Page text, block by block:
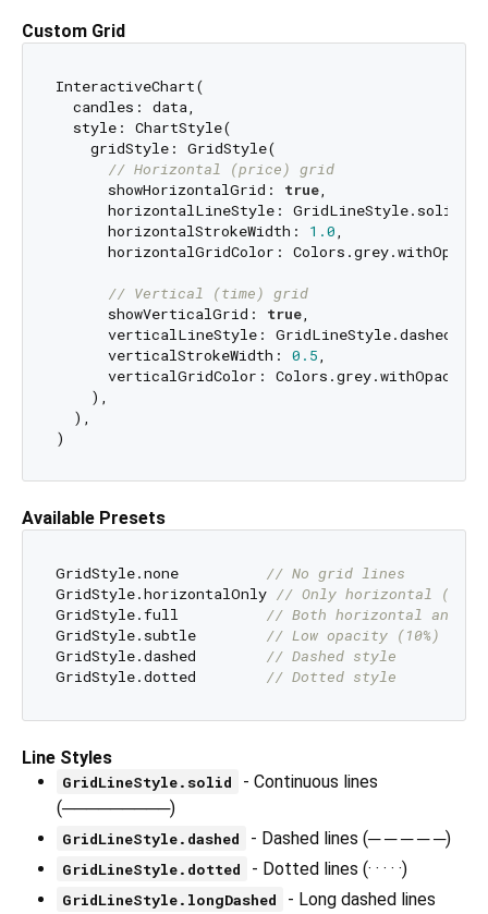
Custom Grid
InteractiveChart(
  candles: data,
  style: ChartStyle(
    gridStyle: GridStyle(
// Horizontal (price) grid
      showHorizontalGrid:
true,
      horizontalLineStyle: GridLineStyle.solid,
      horizontalStrokeWidth:
1.0,
horizontalGridColor:
// Vertical (time) grid
      showVerticalGrid:
true,
      verticalLineStyle: GridLineStyle.dashed,
      verticalStrokeWidth:
0.5,
      verticalGridColor: Colors.grey.withOpacity(
    ),
  ),
Available Presets
GridStyle.none // No grid lines
GridStyle.horizontalOnly // Only horizontal
GridStyle.full // Both horizontal and
GridStyle.subtle // Low opacity (10%)
GridStyle.dashed // Dashed style
GridStyle.dotted // Dotted style
Line Styles
GridLineStyle.solid
- Continuous lines
(─────────)
GridLineStyle.dashed - Dashed lines (─ ─ ─ ─ ─)
GridLineStyle.dotted - Dotted lines (· · · · ·)
GridLineStyle.longDashed - Long dashed lines